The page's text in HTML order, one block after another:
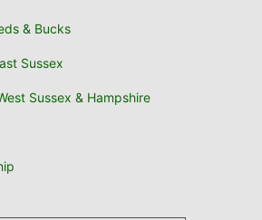
& Bucks
Sussex
Sussex & Hampshire